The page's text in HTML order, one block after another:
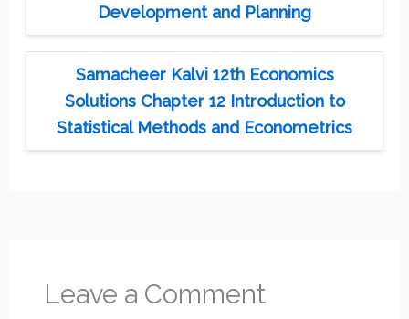
Development and Planning
Samacheer Kalvi 12th Economics
Solutions Chapter 12 Introduction to
Statistical Methods and Econometrics
Leave a Comment